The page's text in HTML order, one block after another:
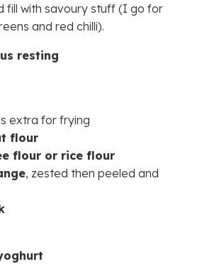
fill with savoury stuff (I go for
and red chilli).
resting
extra for frying
flour
flour or rice flour
, zested then peeled and